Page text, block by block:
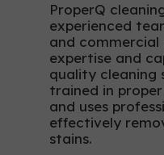
ProperQ
experienced
and commercial
expertise and
quality cleaning
trained in
and uses
effectively
stains.